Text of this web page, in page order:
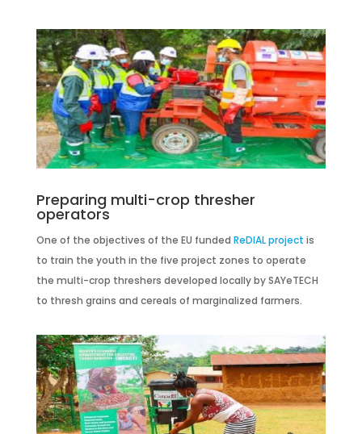
Preparing multi-crop thresher
operators
One of the objectives of the EU funded ReDIAL project is
to train the youth in the five project zones to operate
the multi-crop threshers developed locally by SAYeTECH
to thresh grains and cereals of marginalized farmers.